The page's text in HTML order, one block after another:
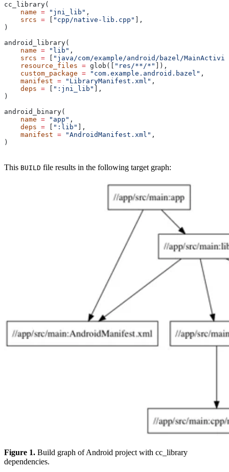
cc_library(
    name
= "jni_lib" ,
    srcs
= "cpp/native-lib.cpp"
],
)
android_library(
    name
= "lib" ,
    srcs
=
"java/com/example/android/bazel/
    resource_files
= glob([ "res/**/*"
]),
    custom_package
= "com.example.android.bazel" ,
    manifest
= "LibraryManifest.xml" ,
    deps
= ":jni_lib"
],
)
android_binary(
    name
= "app" ,
    deps
= ":lib"
],
    manifest
= "AndroidManifest.xml" ,
)
This BUILD file results in the following target graph:
Figure 1. Build graph of Android project with cc_library
dependencies.